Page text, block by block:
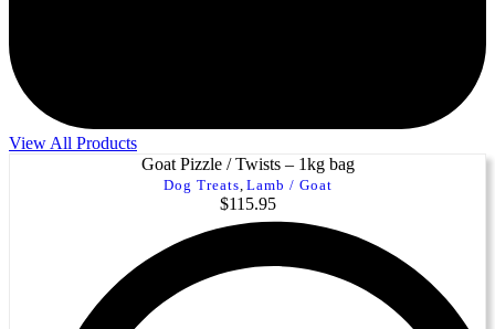
View All Products
Goat Pizzle / Twists – 1kg bag
Dog Treats, Lamb / Goat
$115.95